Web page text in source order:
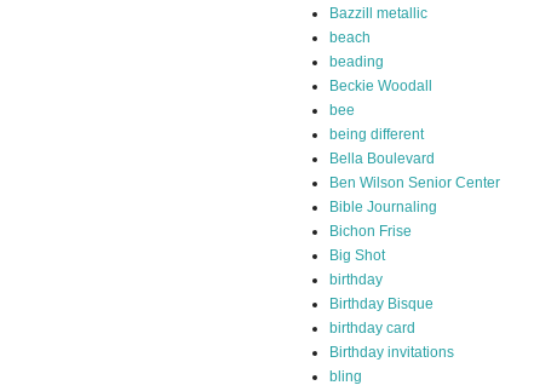
Bazzill metallic
beach
beading
Beckie Woodall
bee
being different
Bella Boulevard
Ben Wilson Senior Center
Bible Journaling
Bichon Frise
Big Shot
birthday
Birthday Bisque
birthday card
Birthday invitations
bling